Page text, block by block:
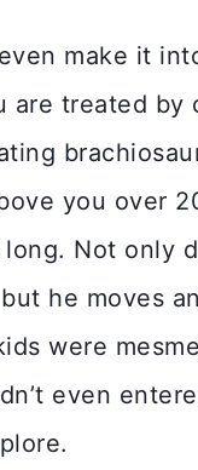
make it
are treated by
you over
Not only
he moves
were
even